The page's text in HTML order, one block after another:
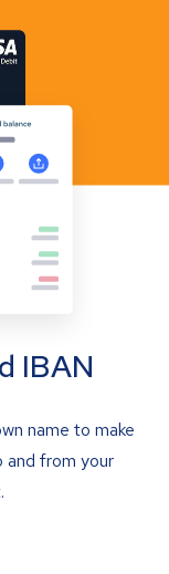
IBAN
name to make
and from your